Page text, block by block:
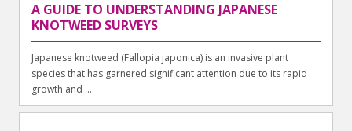
A GUIDE TO UNDERSTANDING JAPANESE
KNOTWEED SURVEYS
Japanese knotweed (Fallopia japonica) is an invasive plant
species that has garnered significant attention due to its rapid
growth and ...